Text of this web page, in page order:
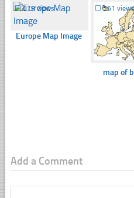
☐679 views
Europe Map Image
☐361
map of
Add a Comment